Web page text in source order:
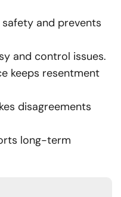
and prevents
and control issues.
keeps resentment
disagreements
long-term